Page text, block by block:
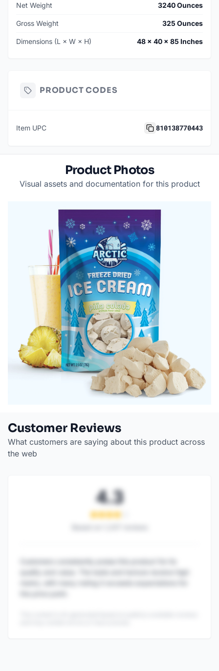
Net Weight 3240 Ounces
Gross Weight 325 Ounces
Dimensions (L × W × H) 48 × 40 × 85 Inches
PRODUCT CODES
Item UPC 810138770443
Product Photos
Visual assets and documentation for this product
Customer Reviews
What customers are saying about this product across
the web
4.3